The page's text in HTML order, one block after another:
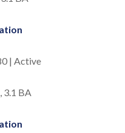
| Active
3.1 BA